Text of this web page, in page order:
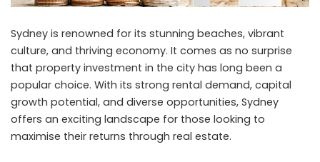
Sydney is renowned for its stunning beaches, vibrant
culture, and thriving economy. It comes as no surprise
that property investment in the city has long been a
popular choice. With its strong rental demand, capital
growth potential, and diverse opportunities, Sydney
offers an exciting landscape for those looking to
maximise their returns through real estate.